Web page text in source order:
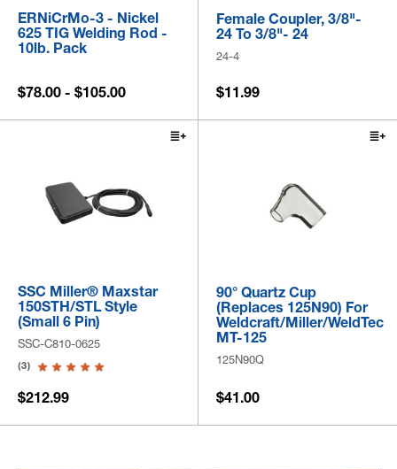
ERNiCrMo-3 - Nickel
625 TIG Welding Rod -
10lb. Pack
$78.00 - $105.00
Female Coupler, 3/8"-
24 To 3/8"- 24
24-4
$11.99
SSC Miller® Maxstar
150STH/STL Style
(Small 6 Pin)
SSC-C810-0625
(3)
$212.99
90° Quartz Cup
(Replaces 125N90) For
Weldcraft/Miller/WeldTec
MT-125
125N90Q
$41.00